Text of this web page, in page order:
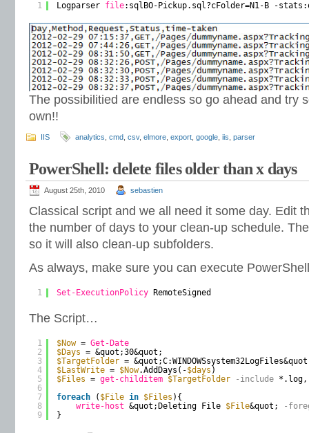
1 Logparser file:sqlBO-Pickup.sql?cFolder=N1-B -
The possibilitied are endless so go ahead and try
own!!
IIS analytics cmd csv, elmore export google iis parser
PowerShell: delete files older than x days
August 25th, 2010 sebastien
Classical script and we all need it some day. Edit
the number of days to your clean-up schedule.
so it will also clean-up subfolders.
As always, make sure you can execute
1 Set-ExecutionPolicy RemoteSigned
The Script…
1
2
3
4
5
6
7
8
9
$Now = Get-Date
$Days = &quot;30&quot;
$TargetFolder =
$LastWrite = $Now.AddDays(-$days )
$Files = get-childitem $TargetFolder -include
foreach
( $File in $Files ){
write-host &quot;Deleting File $File&quot;
-
}